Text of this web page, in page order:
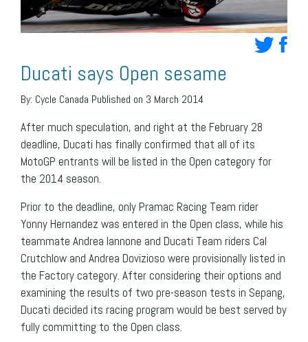
Ducati says Open sesame
By: Cycle Canada Published on 3 March 2014
After much speculation, and right at the February 28
deadline, Ducati has finally confirmed that all of its
MotoGP entrants will be listed in the Open category for
the 2014 season.
Prior to the deadline, only Pramac Racing Team rider
Yonny Hernandez was entered in the Open class, while his
teammate Andrea Iannone and Ducati Team riders Cal
Crutchlow and Andrea Dovizioso were provisionally listed in
the Factory category. After considering their options and
examining the results of two pre-season tests in Sepang,
Ducati decided its racing program would be best served by
fully committing to the Open class.